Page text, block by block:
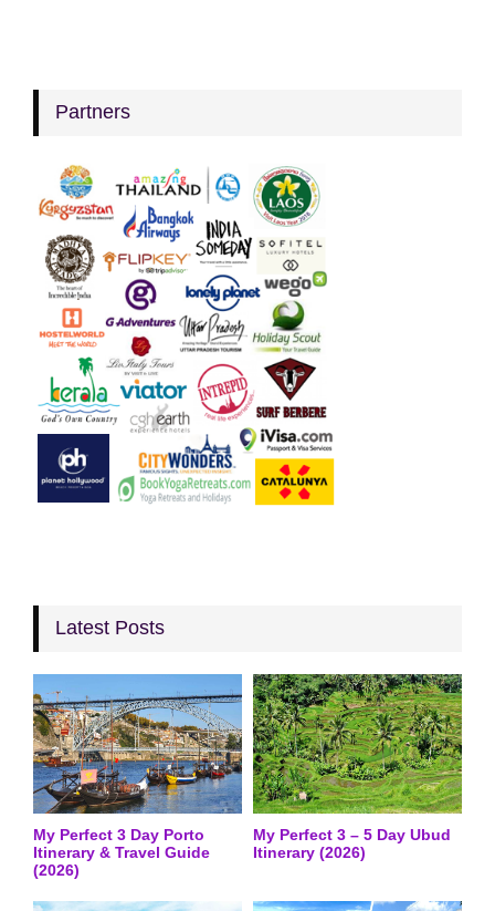
Partners
Latest Posts
My Perfect 3 Day Porto
Itinerary & Travel Guide
(2026)
My Perfect 3 – 5 Day Ubud
Itinerary (2026)